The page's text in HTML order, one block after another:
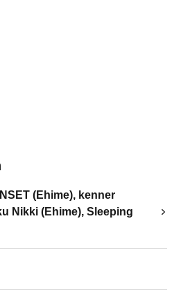
(Ehime), kenner
Nikki (Ehime), Sleeping